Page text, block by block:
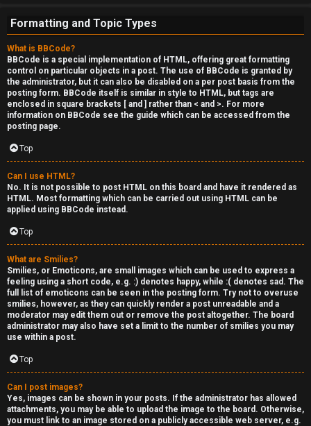
Formatting and Topic Types
What is BBCode?
BBCode is a special implementation of HTML, offering great formatting
control on particular objects in a post. The use of BBCode is granted by
the administrator, but it can also be disabled on a per post basis from the
posting form. BBCode itself is similar in style to HTML, but tags are
enclosed in square brackets [ and ] rather than < and >. For more
information on BBCode see the guide which can be accessed from the
posting page.
Top
Can I use HTML?
No. It is not possible to post HTML on this board and have it rendered as
HTML. Most formatting which can be carried out using HTML can be
applied using BBCode instead.
Top
What are Smilies?
Smilies, or Emoticons, are small images which can be used to express a
feeling using a short code, e.g. :) denotes happy, while :( denotes sad. The
full list of emoticons can be seen in the posting form. Try not to overuse
smilies, however, as they can quickly render a post unreadable and a
moderator may edit them out or remove the post altogether. The board
administrator may also have set a limit to the number of smilies you may
use within a post.
Top
Can I post images?
Yes, images can be shown in your posts. If the administrator has allowed
attachments, you may be able to upload the image to the board. Otherwise,
you must link to an image stored on a publicly accessible web server, e.g.